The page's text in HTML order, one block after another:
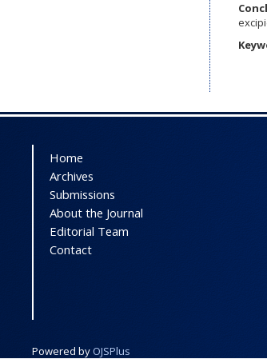
Home
Archives
Submissions
About the Journal
Editorial Team
Contact
Powered by OJSPlus